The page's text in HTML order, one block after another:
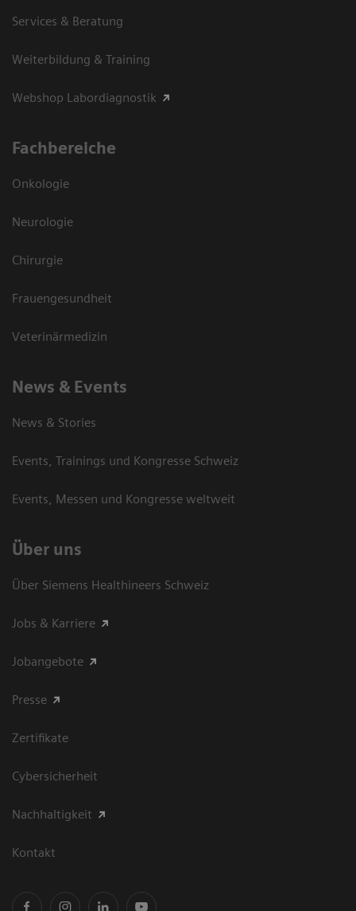
Services & Beratung
Weiterbildung & Training
Webshop Labordiagnostik
Fachbereiche
Onkologie
Neurologie
Chirurgie
Frauengesundheit
Veterinärmedizin
News & Events
News & Stories
Events, Trainings und Kongresse Schweiz
Events, Messen und Kongresse weltweit
Über uns
Über Siemens Healthineers Schweiz
Jobs & Karriere
Jobangebote
Presse
Zertifikate
Cybersicherheit
Nachhaltigkeit
Kontakt